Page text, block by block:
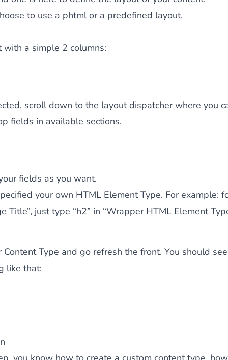
to use a phtml or a predefined layout.
with a simple 2 columns:
scroll down to the layout dispatcher where you
fields in available sections.
fields as you want.
your own HTML Element Type. For example:
Title”, just type “h2” in “Wrapper HTML Element
Content Type and go refresh the front. You should see
like that: